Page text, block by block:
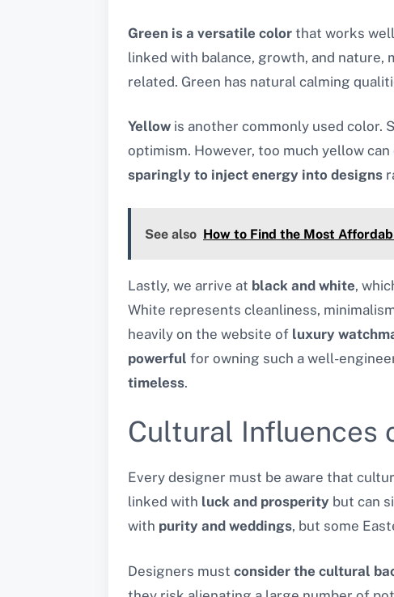
Green is a versatile color that works
linked with balance, growth, and
related. Green has natural calming
Yellow is another commonly used color.
optimism. However, too much yellow
sparingly to inject energy into designs
See also How to Find the Most
Lastly, we arrive at black and white,
White represents cleanliness,
heavily on the website of luxury
powerful for owning such a well-
timeless.
Cultural Influences
Every designer must be aware that
linked with luck and prosperity but can
with purity and weddings, but some
Designers must consider the cultural